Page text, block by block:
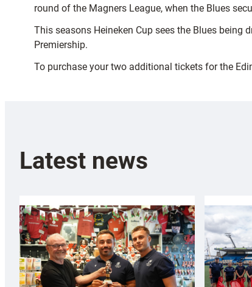
round of the Magners League, when the Blues
This seasons Heineken Cup sees the Blues being
Premiership.
To purchase your two additional tickets for the
Latest news